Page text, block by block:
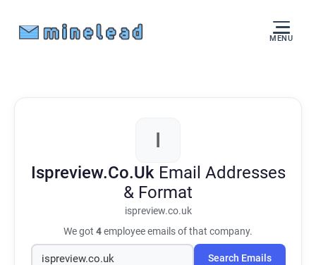
MENU
I
Ispreview.Co.Uk Email Addresses
& Format
ispreview.co.uk
We got 4employee emails of that company.
Search Emails